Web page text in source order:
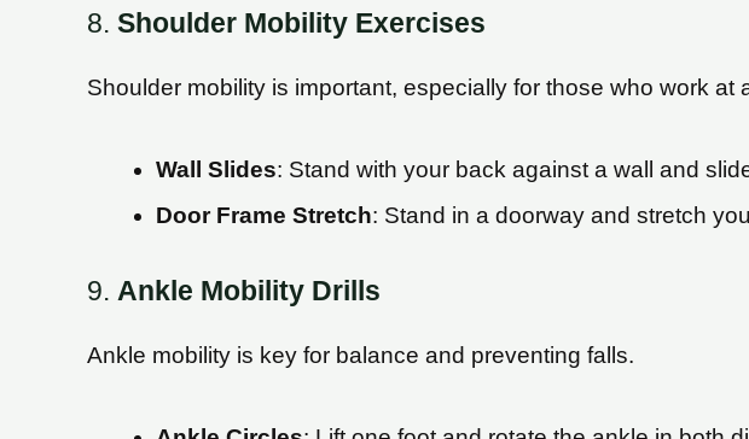
8. Shoulder Mobility Exercises
Shoulder mobility is important, especially for those who work at
Wall Slides: Stand with your back against a wall and
Door Frame Stretch: Stand in a doorway and stretch
9. Ankle Mobility Drills
Ankle mobility is key for balance and preventing falls.